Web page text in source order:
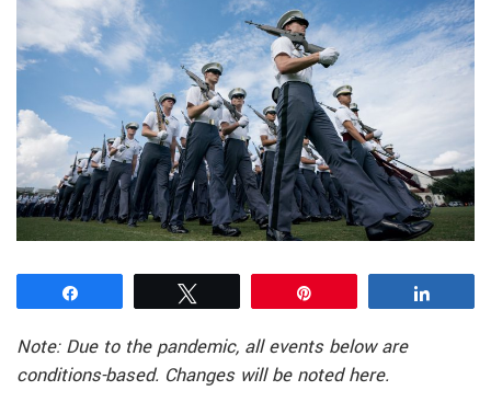
Note: Due to the pandemic, all events below are
conditions-based. Changes will be noted here.